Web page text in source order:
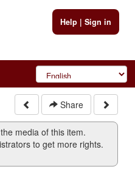
Help| Sign in
Share
media of this item.
to get more rights.